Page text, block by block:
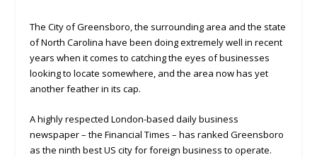
The City of Greensboro, the surrounding area and the state
of North Carolina have been doing extremely well in recent
years when it comes to catching the eyes of businesses
looking to locate somewhere, and the area now has yet
another feather in its cap.
A highly respected London-based daily business
newspaper – the Financial Times – has ranked Greensboro
as the ninth best US city for foreign business to operate.